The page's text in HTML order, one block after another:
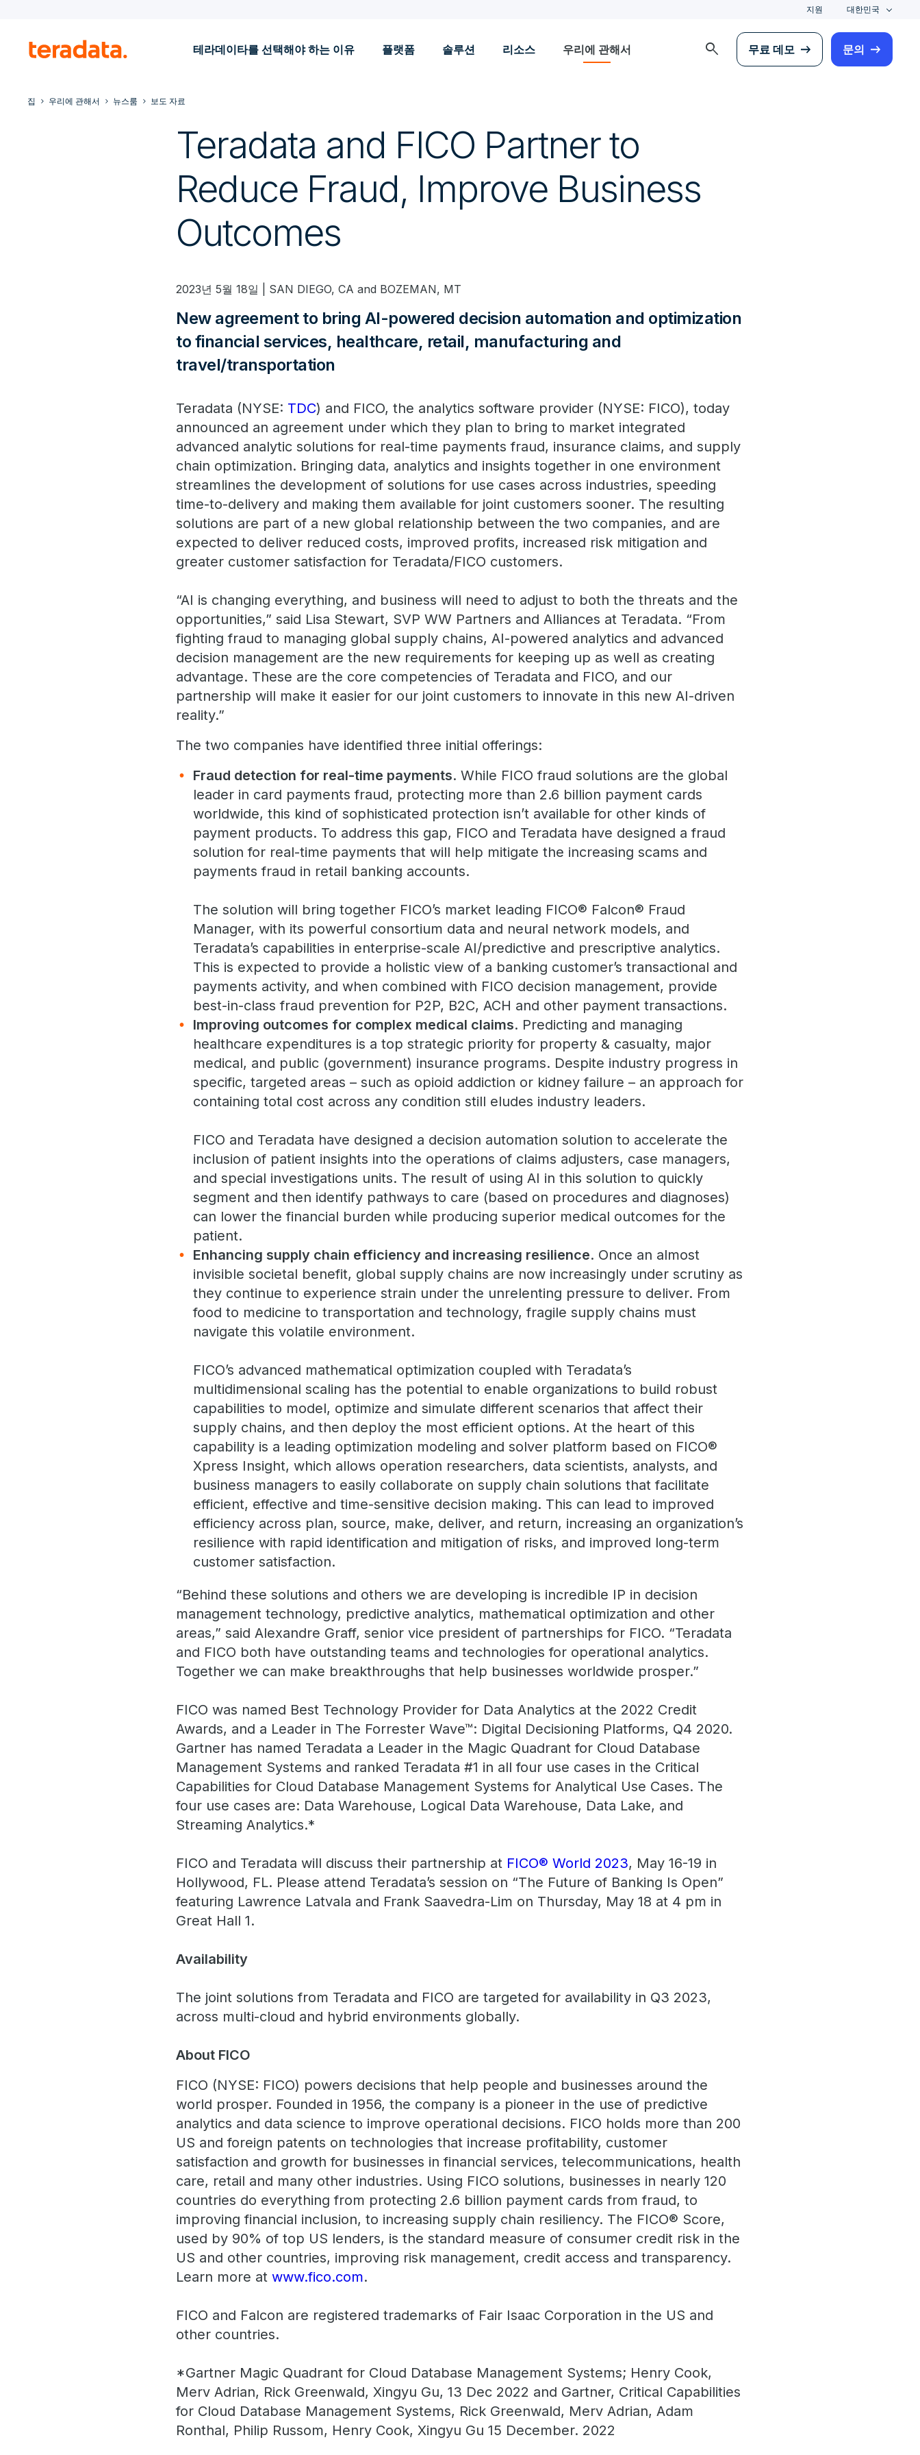
지원 대한민국
테라데이타를 선택해야 하는 이유 플랫폼 솔루션 리소스 우리에 관해서 search 무료 데모 문의
집 우리에 관해서 뉴스룸 보도 자료
Teradata and FICO Partner to
Reduce Fraud, Improve Business
Outcomes
2023년 5월 18일 | SAN DIEGO, CA and BOZEMAN, MT
New agreement to bring AI-powered decision automation and optimization
to financial services, healthcare, retail, manufacturing and
travel/transportation
Teradata (NYSE: TDC) and FICO, the analytics software provider (NYSE: FICO), today
announced an agreement under which they plan to bring to market integrated
advanced analytic solutions for real-time payments fraud, insurance claims, and supply
chain optimization. Bringing data, analytics and insights together in one environment
streamlines the development of solutions for use cases across industries, speeding
time-to-delivery and making them available for joint customers sooner. The resulting
solutions are part of a new global relationship between the two companies, and are
expected to deliver reduced costs, improved profits, increased risk mitigation and
greater customer satisfaction for Teradata/FICO customers.
“AI is changing everything, and business will need to adjust to both the threats and the
opportunities,” said Lisa Stewart, SVP WW Partners and Alliances at Teradata. “From
fighting fraud to managing global supply chains, AI-powered analytics and advanced
decision management are the new requirements for keeping up as well as creating
advantage. These are the core competencies of Teradata and FICO, and our
partnership will make it easier for our joint customers to innovate in this new AI-driven
reality.”
The two companies have identified three initial offerings:
Fraud detection for real-time payments. While FICO fraud solutions are the global
leader in card payments fraud, protecting more than 2.6 billion payment cards
worldwide, this kind of sophisticated protection isn’t available for other kinds of
payment products. To address this gap, FICO and Teradata have designed a fraud
solution for real-time payments that will help mitigate the increasing scams and
payments fraud in retail banking accounts.
The solution will bring together FICO’s market leading FICO® Falcon® Fraud
Manager, with its powerful consortium data and neural network models, and
Teradata’s capabilities in enterprise-scale AI/predictive and prescriptive analytics.
This is expected to provide a holistic view of a banking customer’s transactional and
payments activity, and when combined with FICO decision management, provide
best-in-class fraud prevention for P2P, B2C, ACH and other payment transactions.
Improving outcomes for complex medical claims. Predicting and managing
healthcare expenditures is a top strategic priority for property & casualty, major
medical, and public (government) insurance programs. Despite industry progress in
specific, targeted areas – such as opioid addiction or kidney failure – an approach for
containing total cost across any condition still eludes industry leaders.
FICO and Teradata have designed a decision automation solution to accelerate the
inclusion of patient insights into the operations of claims adjusters, case managers,
and special investigations units. The result of using AI in this solution to quickly
segment and then identify pathways to care (based on procedures and diagnoses)
can lower the financial burden while producing superior medical outcomes for the
patient.
Enhancing supply chain efficiency and increasing resilience. Once an almost
invisible societal benefit, global supply chains are now increasingly under scrutiny as
they continue to experience strain under the unrelenting pressure to deliver. From
food to medicine to transportation and technology, fragile supply chains must
navigate this volatile environment.
FICO’s advanced mathematical optimization coupled with Teradata’s
multidimensional scaling has the potential to enable organizations to build robust
capabilities to model, optimize and simulate different scenarios that affect their
supply chains, and then deploy the most efficient options. At the heart of this
capability is a leading optimization modeling and solver platform based on FICO®
Xpress Insight, which allows operation researchers, data scientists, analysts, and
business managers to easily collaborate on supply chain solutions that facilitate
efficient, effective and time-sensitive decision making. This can lead to improved
efficiency across plan, source, make, deliver, and return, increasing an organization’s
resilience with rapid identification and mitigation of risks, and improved long-term
customer satisfaction.
“Behind these solutions and others we are developing is incredible IP in decision
management technology, predictive analytics, mathematical optimization and other
areas,” said Alexandre Graff, senior vice president of partnerships for FICO. “Teradata
and FICO both have outstanding teams and technologies for operational analytics.
Together we can make breakthroughs that help businesses worldwide prosper.”
FICO was named Best Technology Provider for Data Analytics at the 2022 Credit
Awards, and a Leader in The Forrester Wave™: Digital Decisioning Platforms, Q4 2020.
Gartner has named Teradata a Leader in the Magic Quadrant for Cloud Database
Management Systems and ranked Teradata #1 in all four use cases in the Critical
Capabilities for Cloud Database Management Systems for Analytical Use Cases. The
four use cases are: Data Warehouse, Logical Data Warehouse, Data Lake, and
Streaming Analytics.*
FICO and Teradata will discuss their partnership at FICO® World 2023, May 16-19 in
Hollywood, FL. Please attend Teradata’s session on “The Future of Banking Is Open”
featuring Lawrence Latvala and Frank Saavedra-Lim on Thursday, May 18 at 4 pm in
Great Hall 1.
Availability
The joint solutions from Teradata and FICO are targeted for availability in Q3 2023,
across multi-cloud and hybrid environments globally.
About FICO
FICO (NYSE: FICO) powers decisions that help people and businesses around the
world prosper. Founded in 1956, the company is a pioneer in the use of predictive
analytics and data science to improve operational decisions. FICO holds more than 200
US and foreign patents on technologies that increase profitability, customer
satisfaction and growth for businesses in financial services, telecommunications, health
care, retail and many other industries. Using FICO solutions, businesses in nearly 120
countries do everything from protecting 2.6 billion payment cards from fraud, to
improving financial inclusion, to increasing supply chain resiliency. The FICO® Score,
used by 90% of top US lenders, is the standard measure of consumer credit risk in the
US and other countries, improving risk management, credit access and transparency.
Learn more atwww.fico.com.
FICO and Falcon are registered trademarks of Fair Isaac Corporation in the US and
other countries.
*Gartner Magic Quadrant for Cloud Database Management Systems; Henry Cook,
Merv Adrian, Rick Greenwald, Xingyu Gu, 13 Dec 2022 and Gartner, Critical Capabilities
for Cloud Database Management Systems, Rick Greenwald, Merv Adrian, Adam
Ronthal, Philip Russom, Henry Cook, Xingyu Gu 15 December. 2022